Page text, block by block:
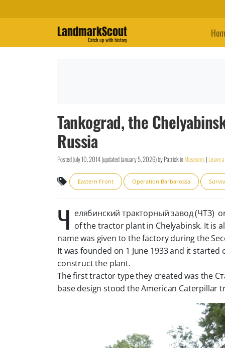
LandmarkScout
Catch up with history
Tankograd, the
Russia
PostedJuly 10, 2014(updatedJanuary 5, 2026)byPatrickinMuseums| Leave
Eastern Front Operation Barbarossa
Ч елябинский тракторный завод (ЧТЗ)
of the tractor plant in Chelyabinsk. It is
name was given to the factory during the
It was founded on 1 June 1933 and it
construct the plant.
The first tractor type they created was the
base design stood the American Caterpillar